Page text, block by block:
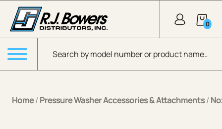
Skip to Main Content
Products search
0
Menu
Home/ Pressure Washer Accessories & Attachments/